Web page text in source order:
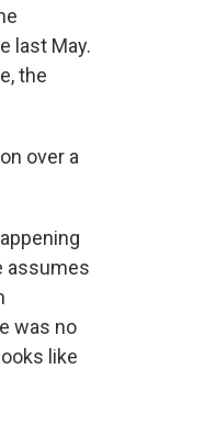
last May.
the
over a
assumes
was no
like